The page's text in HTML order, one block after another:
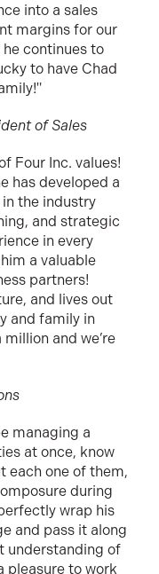
into a sales
margins for our
he continues to
to have Chad
of Sales
Four Inc. values!
has developed a
the industry
and strategic
in every
a valuable
partners!
and lives out
and family in
million and we’re
managing a
at once, know
each one of them,
during
wrap his
and pass it along
understanding of
pleasure to work